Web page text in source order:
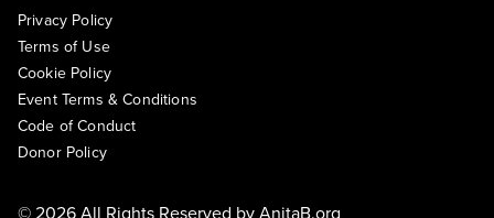
Privacy Policy
Terms of Use
Cookie Policy
Event Terms & Conditions
Code of Conduct
Donor Policy
© 2026 All Rights Reserved byAnitaB.org